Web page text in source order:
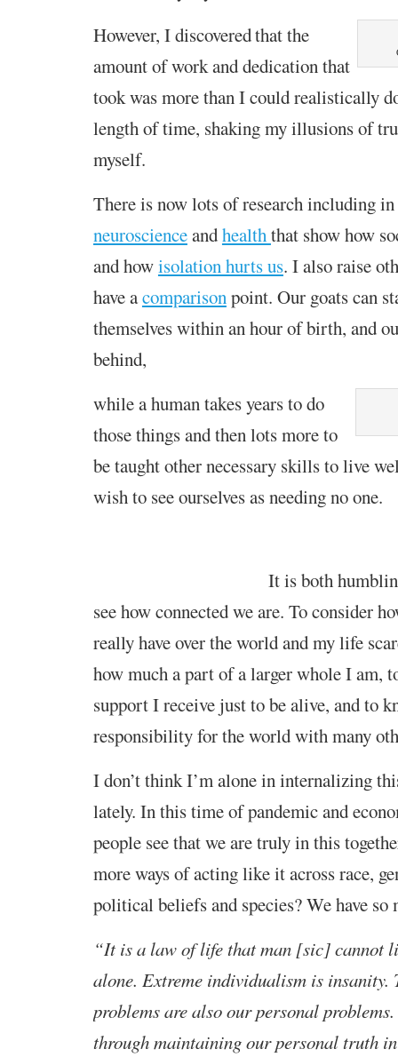
However, Idiscoveredthat the
amount of workand dedication that
took was more than I could realistically
length of time, shaking my illusions of
myself.
There is now lots of research includingin
neuroscienceandhealth thatshow how
and howisolation hurts us. I also raise
have acomparison point. Our goats can
themselves within an hour of birth, and
behind,
while a human takes years to do
thosethings and then lotsmore to
be taughtother necessary skills tolive
wish to see ourselves asneeding no one.
It isboth humbl
see how connectedwe are. To consider
really have over the world and my life
how much a part of a larger wholeI am,
support I receive just to be alive, and to
responsibility for the world with many
I don’t think I’m alone in internalizing
lately. In this time of pandemic and
people see that we are truly in this
more ways of acting like it across race,
political beliefs and species? We have so
“It is a law of life that man [sic] cannot
alone. Extreme individualism is insanity.
problems are also our personal
through maintaining our personal truth